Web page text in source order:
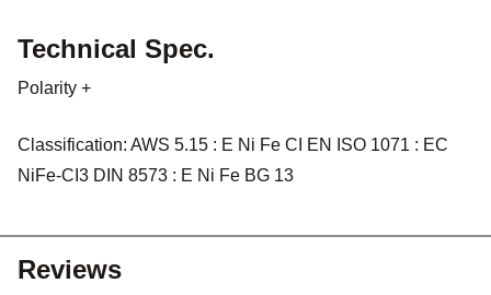
Technical Spec.
Polarity +
Classification: AWS 5.15 : E Ni Fe CI EN ISO 1071 : EC
NiFe-CI3 DIN 8573 : E Ni Fe BG 13
Reviews